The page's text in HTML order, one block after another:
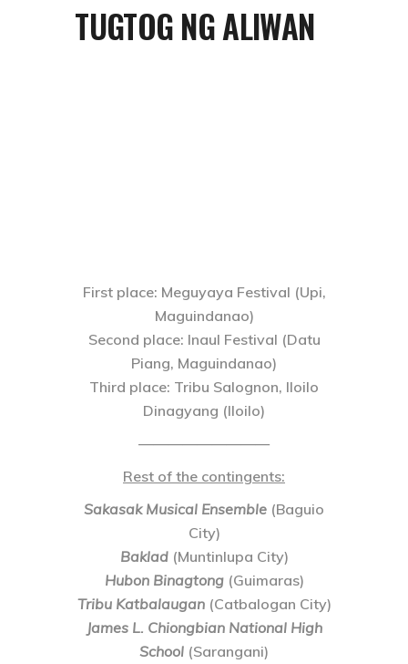
TUGTOG NG ALIWAN
First place: Meguyaya Festival (Upi,
Maguindanao)
Second place: Inaul Festival (Datu
Piang, Maguindanao)
Third place: Tribu Salognon, Iloilo
Dinagyang (Iloilo)
—————————
Rest of the contingents:
Sakasak Musical Ensemble (Baguio
City)
Baklad(Muntinlupa City)
Hubon Binagtong(Guimaras)
Tribu Katbalaugan(Catbalogan City)
James L. Chiongbian National High
School (Sarangani)